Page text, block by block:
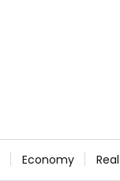
Economy